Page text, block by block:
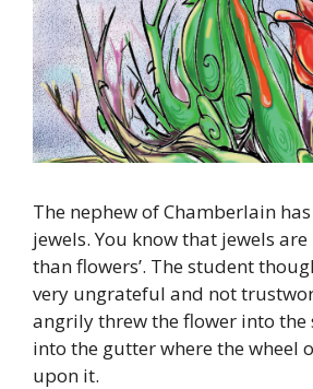
The nephew of Chamberlain
jewels. You know that jewels
than flowers’. The student
very ungrateful and not
angrily threw the flower into
into the gutter where the wheel
upon it.